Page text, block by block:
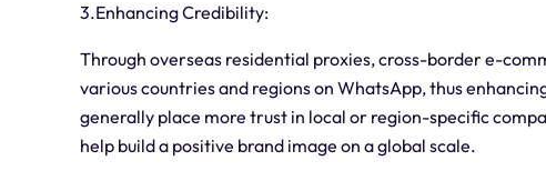
3.Enhancing Credibility:
Through overseas residential proxies, cross-border e-
various countries and regions on WhatsApp, thus
generally place more trust in local or region-specific
help build a positive brand image on a global scale.